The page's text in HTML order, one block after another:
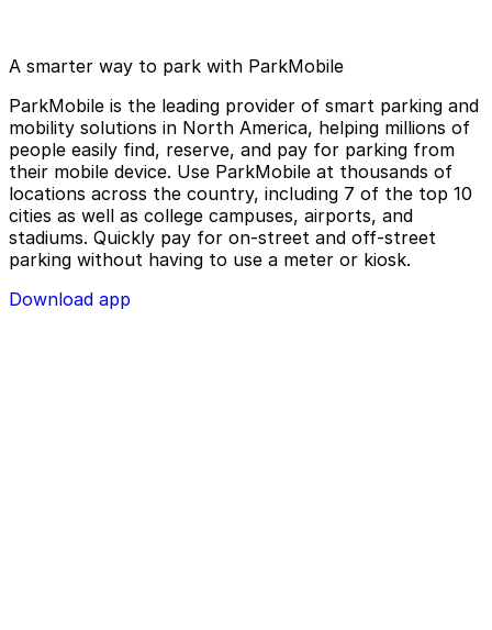
A smarter way to park with ParkMobile
ParkMobile is the leading provider of smart parking and
mobility solutions in North America, helping millions of
people easily find, reserve, and pay for parking from
their mobile device. Use ParkMobile at thousands of
locations across the country, including 7 of the top 10
cities as well as college campuses, airports, and
stadiums. Quickly pay for on-street and off-street
parking without having to use a meter or kiosk.
Download app